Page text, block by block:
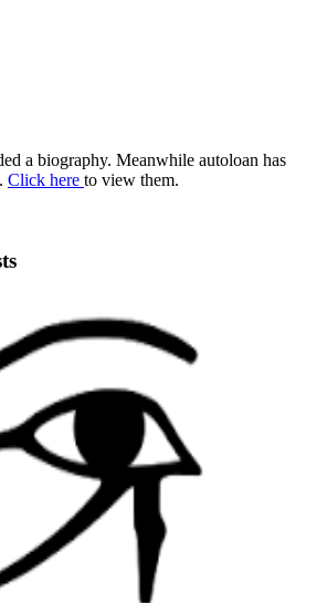
a biography. Meanwhile autoloan has
Click here to view them.